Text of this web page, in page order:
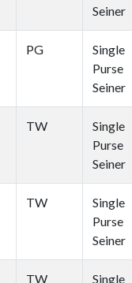
Seiner
PG
Single
Purse
Seiner
TW
Single
Purse
Seiner
TW
Single
Purse
Seiner
TW
Single